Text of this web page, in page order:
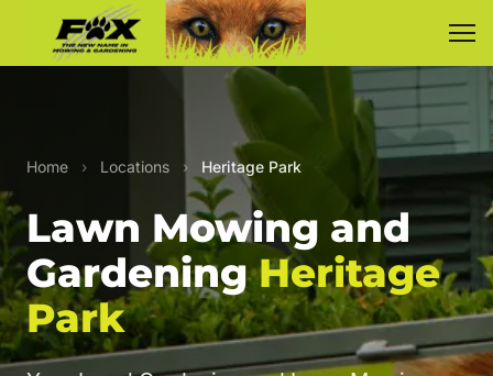
Home › Locations › Heritage Park
Lawn Mowing and
GardeningHeritage
Park